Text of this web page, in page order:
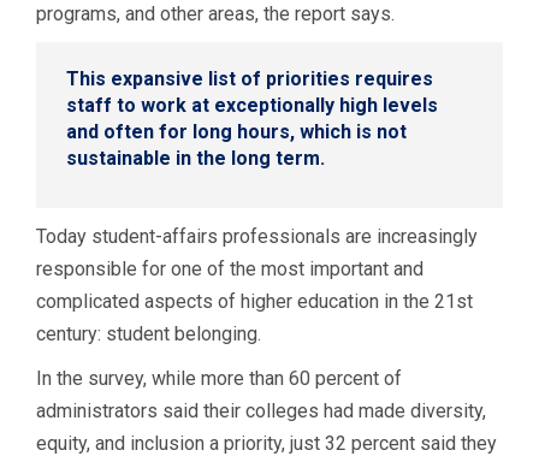
programs, and other areas, the report says.
This expansive list of priorities requires
staff to work at exceptionally high levels
and often for long hours, which is not
sustainable in the long term.
Today student-affairs professionals are increasingly
responsible for one of the most important and
complicated aspects of higher education in the 21st
century: student belonging.
In the survey, while more than 60 percent of
administrators said their colleges had made diversity,
equity, and inclusion a priority, just 32 percent said they